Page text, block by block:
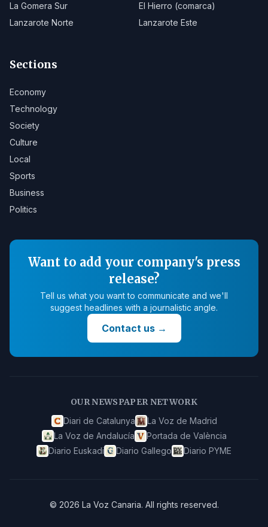
La Gomera Sur
El Hierro (comarca)
Lanzarote Norte
Lanzarote Este
Sections
Economy
Technology
Society
Culture
Local
Sports
Business
Politics
Want to add your company's press
release?
Tell us what you want to communicate and we'll
suggest headlines with a journalistic angle.
Contact us→
OUR NEWSPAPER NETWORK
Diari de Catalunya
La Voz de Madrid
La Voz de Andalucía
Portada de València
Diario Euskadi
Diario Gallego Diario PYME
© 2026 La Voz Canaria. All rights reserved.